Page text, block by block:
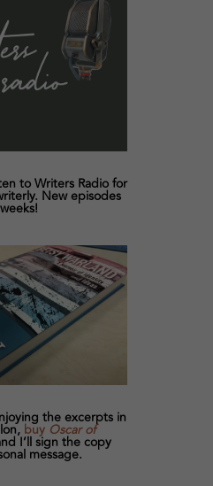
to Writers Radio for
New episodes
the excerpts in
buy Oscar of
I’ll sign the copy
message.